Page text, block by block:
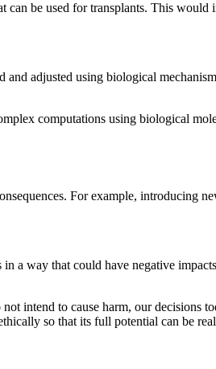
be used for transplants. This
adjusted using biological
computations using biological
For example, introducing
a way that could have negative
intend to cause harm, our decisions
so that its full potential can be